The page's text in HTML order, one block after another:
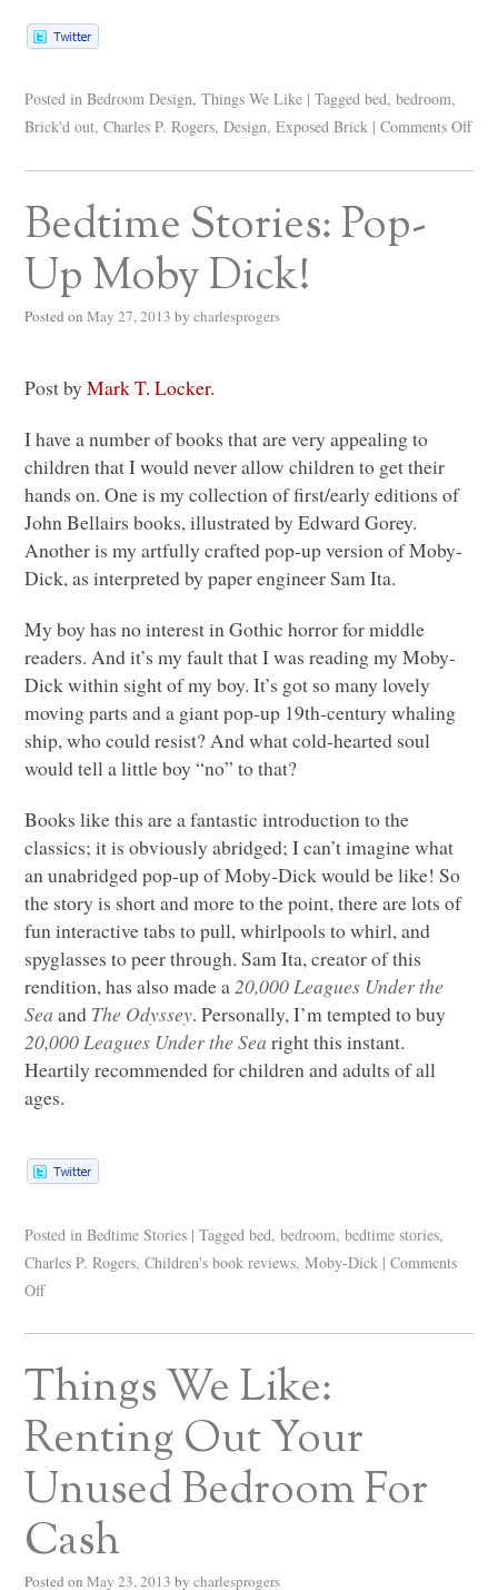
Posted in Bedroom Design,Things We Like | Tagged bed,bedroom,
Brick'd out,Charles P. Rogers,Design,Exposed Brick | Comments Off
Bedtime Stories: Pop-
Up Moby Dick!
Posted on May 27, 2013 by charlesprogers
Post byMark T. Locker.
I have a number of books that are very appealing to
children that I would never allow children to get their
hands on. One is my collection of first/early editions of
John Bellairs books, illustrated by Edward Gorey.
Another is my artfully crafted pop-up version of Moby-
Dick, as interpreted by paper engineer Sam Ita.
My boy has no interest in Gothic horror for middle
readers. And it’s my fault that I was reading my Moby-
Dick within sight of my boy. It’s got so many lovely
moving parts and a giant pop-up 19th-century whaling
ship, who could resist? And what cold-hearted soul
would tell a little boy “no” to that?
Books like this are a fantastic introduction to the
classics; it is obviously abridged; I can’t imagine what
an unabridged pop-up of Moby-Dick would be like! So
the story is short and more to the point, there are lots of
fun interactive tabs to pull, whirlpools to whirl, and
spyglasses to peer through. Sam Ita, creator of this
rendition, has also made a20,000 Leagues Under the
Sea and The Odyssey. Personally, I’m tempted to buy
20,000 Leagues Under the Sea right this instant.
Heartily recommended for children and adults of all
ages.
Posted in Bedtime Stories | Tagged bed,bedroom,bedtime stories,
Charles P. Rogers,Children's book reviews,Moby-Dick | Comments
Off
Things We Like:
Renting Out Your
Unused Bedroom For
Cash
Posted on May 23, 2013 by charlesprogers